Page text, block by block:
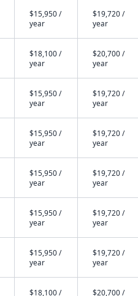
$15,950 /
year
$19,720 /
year
$18,100 /
year
$20,700 /
year
$15,950 /
year
$19,720 /
year
$15,950 /
year
$19,720 /
year
$15,950 /
year
$19,720 /
year
$15,950 /
year
$19,720 /
year
$15,950 /
year
$19,720 /
year
$18,100 / $20,700 /